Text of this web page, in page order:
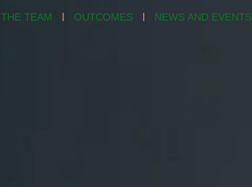
THE TEAM OUTCOMES NEWS AND EVENTS